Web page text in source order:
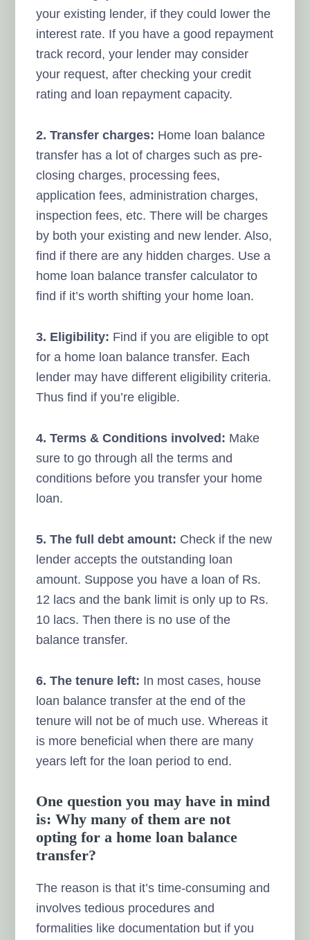
your existing lender, if they could lower the
interest rate. If you have a good repayment
track record, your lender may consider
your request, after checking your credit
rating and loan repayment capacity.
2. Transfer charges: Home loan balance
transfer has a lot of charges such as pre-
closing charges, processing fees,
application fees, administration charges,
inspection fees, etc. There will be charges
by both your existing and new lender. Also,
find if there are any hidden charges. Use a
home loan balance transfer calculator to
find if it’s worth shifting your home loan.
3. Eligibility: Find if you are eligible to opt
for a home loan balance transfer. Each
lender may have different eligibility criteria.
Thus find if you’re eligible.
4. Terms & Conditions involved: Make
sure to go through all the terms and
conditions before you transfer your home
loan.
5. The full debt amount: Check if the new
lender accepts the outstanding loan
amount. Suppose you have a loan of Rs.
12 lacs and the bank limit is only up to Rs.
10 lacs. Then there is no use of the
balance transfer.
6. The tenure left: In most cases, house
loan balance transfer at the end of the
tenure will not be of much use. Whereas it
is more beneficial when there are many
years left for the loan period to end.
One question you may have in mind
is: Why many of them are not
opting for a home loan balance
transfer?
The reason is that it’s time-consuming and
involves tedious procedures and
formalities like documentation but if you